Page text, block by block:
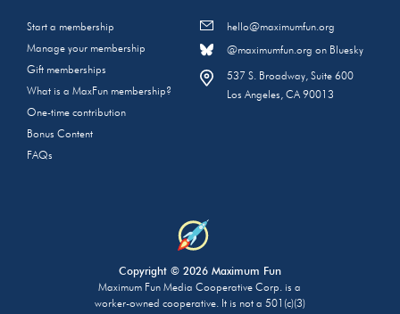
Start a membership
Manage your membership
Gift memberships
What is a MaxFun membership?
One-time contribution
Bonus Content
FAQs
hello@maximumfun.org
@maximumfun.org on Bluesky
537 S. Broadway, Suite 600
Los Angeles, CA 90013
Copyright © 2026 Maximum Fun
Maximum Fun Media Cooperative Corp. is a
worker-owned cooperative. It is not a 501(c)(3)